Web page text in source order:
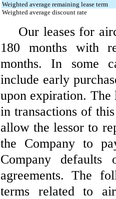
Weighted average remaining lease term
Weighted average discount rate
Our leases for
180 months with
months. In some
include early
upon expiration. The
in transactions of
allow the lessor to
the Company to
Company
agreements. The
terms related to